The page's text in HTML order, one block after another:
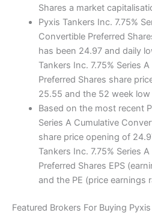
Shares a market
Pyxis Tankers Inc. 7.75%
Convertible Preferred
has been 24.97 and daily
Tankers Inc. 7.75% Series
Preferred Shares share
25.55 and the 52 week low
Based on the most recent
Series A Cumulative
share price opening of
Tankers Inc. 7.75% Series
Preferred Shares EPS
and the PE (price earnings
Featured Brokers For Buying